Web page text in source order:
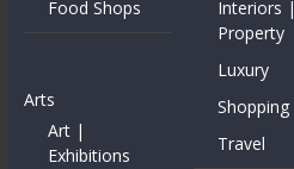
Food Shops
Arts
Art |
Exhibitions
Interiors |
Property
Luxury
Shopping
Travel